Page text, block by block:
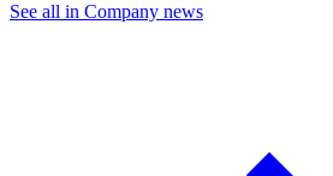
See all in Company news